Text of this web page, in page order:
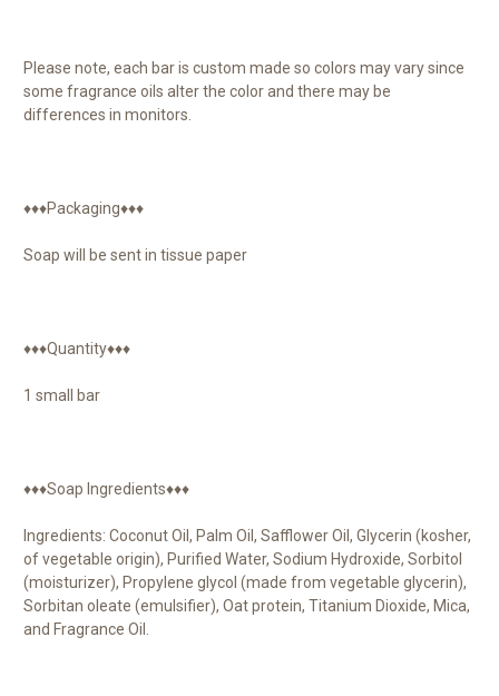
Please note, each bar is custom made so colors may vary since
some fragrance oils alter the color and there may be
differences in monitors.
♦♦♦Packaging♦♦♦
Soap will be sent in tissue paper
♦♦♦Quantity♦♦♦
1 small bar
♦♦♦Soap Ingredients♦♦♦
Ingredients: Coconut Oil, Palm Oil, Safflower Oil, Glycerin (kosher,
of vegetable origin), Purified Water, Sodium Hydroxide, Sorbitol
(moisturizer), Propylene glycol (made from vegetable glycerin),
Sorbitan oleate (emulsifier), Oat protein, Titanium Dioxide, Mica,
and Fragrance Oil.